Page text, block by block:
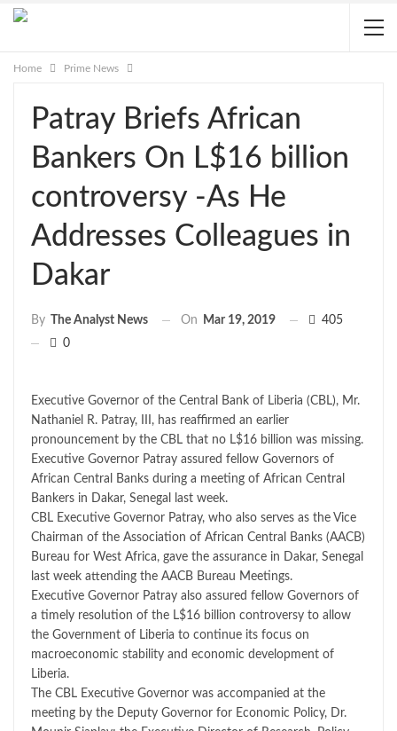
Home Prime News
Patray Briefs African
Bankers On L$16 billion
controversy -As He
Addresses Colleagues in
Dakar
By The Analyst News On Mar 19, 2019
405
0
Executive Governor of the Central Bank of Liberia (CBL), Mr.
Nathaniel R. Patray, III, has reaffirmed an earlier
pronouncement by the CBL that no L$16 billion was missing.
Executive Governor Patray assured fellow Governors of
African Central Banks during a meeting of African Central
Bankers in Dakar, Senegal last week.
CBL Executive Governor Patray, who also serves as the Vice
Chairman of the Association of African Central Banks (AACB)
Bureau for West Africa, gave the assurance in Dakar, Senegal
last week attending the AACB Bureau Meetings.
Executive Governor Patray also assured fellow Governors of
a timely resolution of the L$16 billion controversy to allow
the Government of Liberia to continue its focus on
macroeconomic stability and economic development of
Liberia.
The CBL Executive Governor was accompanied at the
meeting by the Deputy Governor for Economic Policy, Dr.